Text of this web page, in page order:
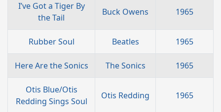
I’ve Got a Tiger By
the Tail
Buck Owens 1965
Rubber Soul Beatles 1965
Here Are the Sonics The Sonics 1965
Otis Blue/Otis
Redding Sings Soul
Otis Redding 1965